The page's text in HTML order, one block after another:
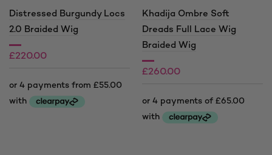
Distressed Burgundy Locs
2.0 Braided Wig
£220.00
£280.00
Price
Khadija Ombre Soft
Dreads Full Lace Wig
Braided Wig
£260.00